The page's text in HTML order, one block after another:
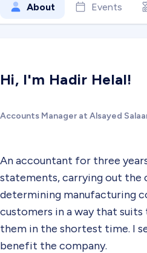
About Events
Hi, I'm Hadir Helal!
Accounts Manager at Alsayed
An accountant for three
statements, carrying out the
determining manufacturing
customers in a way that
them in the shortest time. I
benefit the company.